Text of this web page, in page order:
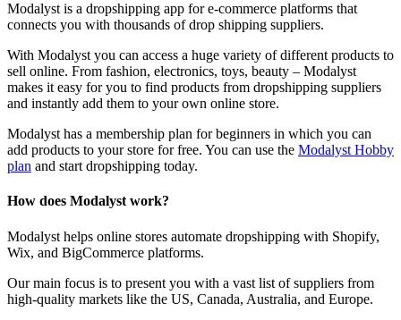
Modalyst is a dropshipping app for e-commerce platforms that
connects you with thousands of drop shipping suppliers.
With Modalyst you can access a huge variety of different products to
sell online. From fashion, electronics, toys, beauty – Modalyst
makes it easy for you to find products from dropshipping suppliers
and instantly add them to your own online store.
Modalyst has a membership plan for beginners in which you can
add products to your store for free. You can use the Modalyst Hobby
plan and start dropshipping today.
How does Modalyst work?
Modalyst helps online stores automate dropshipping with Shopify,
Wix, and BigCommerce platforms.
Our main focus is to present you with a vast list of suppliers from
high-quality markets like the US, Canada, Australia, and Europe.